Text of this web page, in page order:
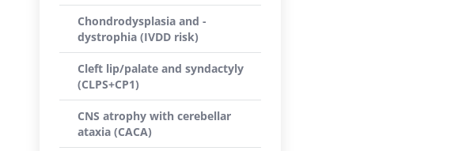
Chondrodysplasia and -
dystrophia (IVDD risk)
Cleft lip/palate and syndactyly
(CLPS+CP1)
CNS atrophy with cerebellar
ataxia (CACA)